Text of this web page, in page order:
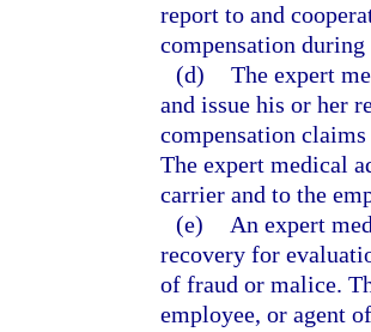
report to and
compensation
(d) The expert
and issue his or her
compensation
The expert medical
carrier and to the
(e)
An expert
recovery for
of fraud or malice.
employee, or agent